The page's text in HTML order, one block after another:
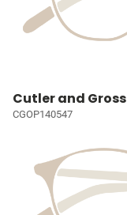
Cutler and Gross
CGOP140547